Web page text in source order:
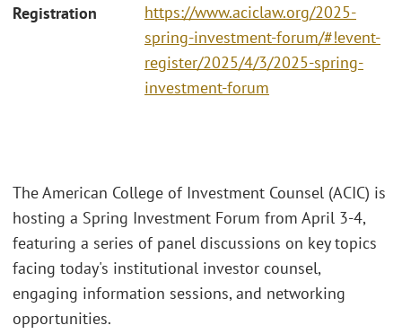
Registration
https://www.aciclaw.org/2025-
spring-investment-forum/#!event-
register/2025/4/3/2025-spring-
investment-forum
The American College of Investment Counsel (ACIC) is
hosting a Spring Investment Forum from April 3-4,
featuring a series of panel discussions on key topics
facing today's institutional investor counsel,
engaging information sessions, and networking
opportunities.